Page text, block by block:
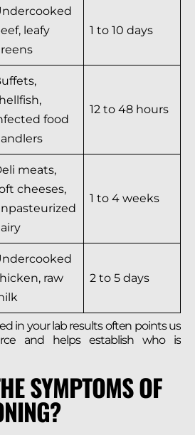
leafy
1 to 10 days
food
12 to 48 hours
meats,
cheeses,
1 to 4 weeks
raw
2 to 5 days
in your lab results often points us
and helps establish who is
SYMPTOMS OF